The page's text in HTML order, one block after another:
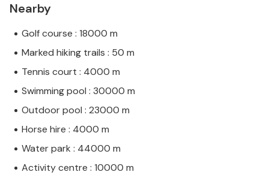
Nearby
Golf course : 18000 m
Marked hiking trails : 50 m
Tennis court : 4000 m
Swimming pool : 30000 m
Outdoor pool : 23000 m
Horse hire : 4000 m
Water park : 44000 m
Activity centre : 10000 m